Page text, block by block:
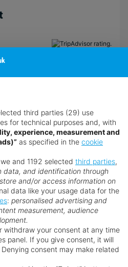
third parties (29) use
for technical purposes and, with
experience, measurement and
as specified in the cookie
and 1192 selected third parties,
data, and identification through
store and/or access information on
data like your usage data for the
: personalised advertising and
measurement, audience
withdraw your consent at any time
panel. If you give consent, it will
consent may make related